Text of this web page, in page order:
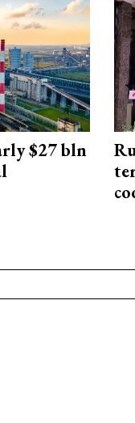
$27 bln